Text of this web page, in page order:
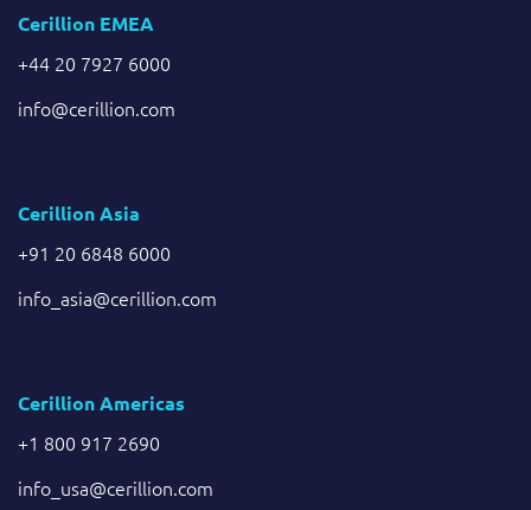
Cerillion EMEA
+44 20 7927 6000
info@cerillion.com
Cerillion Asia
+91 20 6848 6000
info_asia@cerillion.com
Cerillion Americas
+1 800 917 2690
info_usa@cerillion.com